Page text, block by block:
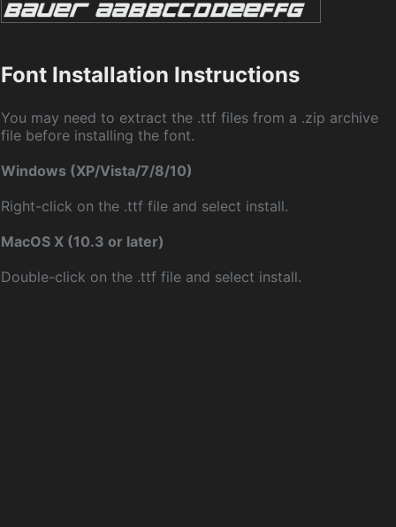
Font Installation Instructions
You may need to extract the .ttf files from a .zip archive
file before installing the font.
Windows (XP/Vista/7/8/10)
Right-click on the .ttf file and select install.
MacOS X (10.3 or later)
Double-click on the .ttf file and select install.